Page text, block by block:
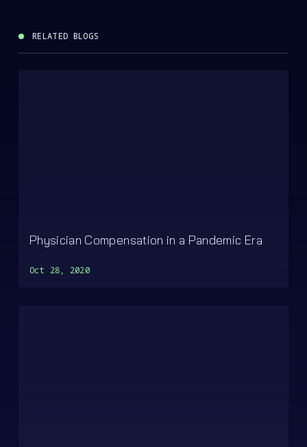
RELATED BLOGS
Physician Compensation in a Pandemic Era
Oct 28, 2020